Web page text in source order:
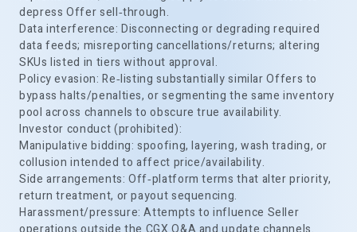
depress Offer sell‑through.
Data interference: Disconnecting or degrading required
data feeds; misreporting cancellations/returns; altering
SKUs listed in tiers without approval.
Policy evasion: Re‑listing substantially similar Offers to
bypass halts/penalties, or segmenting the same inventory
pool across channels to obscure true availability.
Investor conduct (prohibited):
Manipulative bidding: spoofing, layering, wash trading, or
collusion intended to affect price/availability.
Side arrangements: Off‑platform terms that alter priority,
return treatment, or payout sequencing.
Harassment/pressure: Attempts to influence Seller